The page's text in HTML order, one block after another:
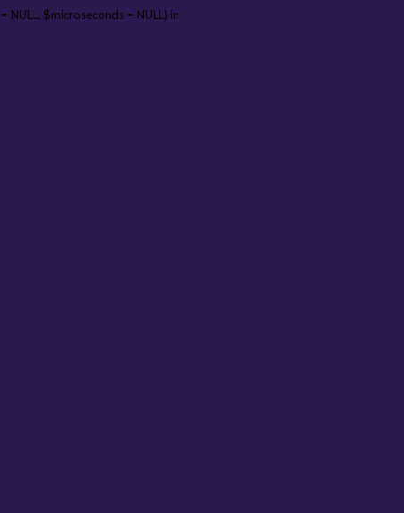
$microseconds = NULL) in